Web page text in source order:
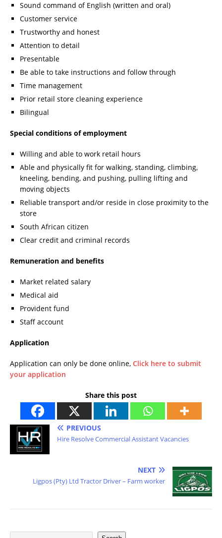
Sound command of English (written and oral)
Customer service
Trustworthy and honest
Attention to detail
Presentable
Be able to take instructions and follow through
Time management
Prior retail store cleaning experience
Bilingual
Special conditions of employment
Willing and able to work retail hours
Able and physically fit for walking, standing, climbing,
kneeling, bending, and pushing, pulling lifting and
moving objects
Reliable transport and/or reside in close proximity to the
store
South African citizen
Clear credit and criminal records
Remuneration and benefits
Market related salary
Medical aid
Provident fund
Staff account
Application
Application can only be done online, Click here to submit
your application
Share this post
PREVIOUS
Hire Resolve Commercial Assistant Vacancies
NEXT
Ligpos (Pty) Ltd Tractor Driver – Farm worker